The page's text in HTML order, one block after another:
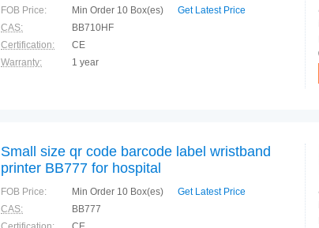
FOB Price: Min Order 10 Box(es) Get Latest Price
CAS:
BB710HF
Certification:
CE
Warranty:
1 year
Small size qr code barcode label wristband
printer BB777 for hospital
FOB Price: Min Order 10 Box(es) Get Latest Price
CAS:
BB777